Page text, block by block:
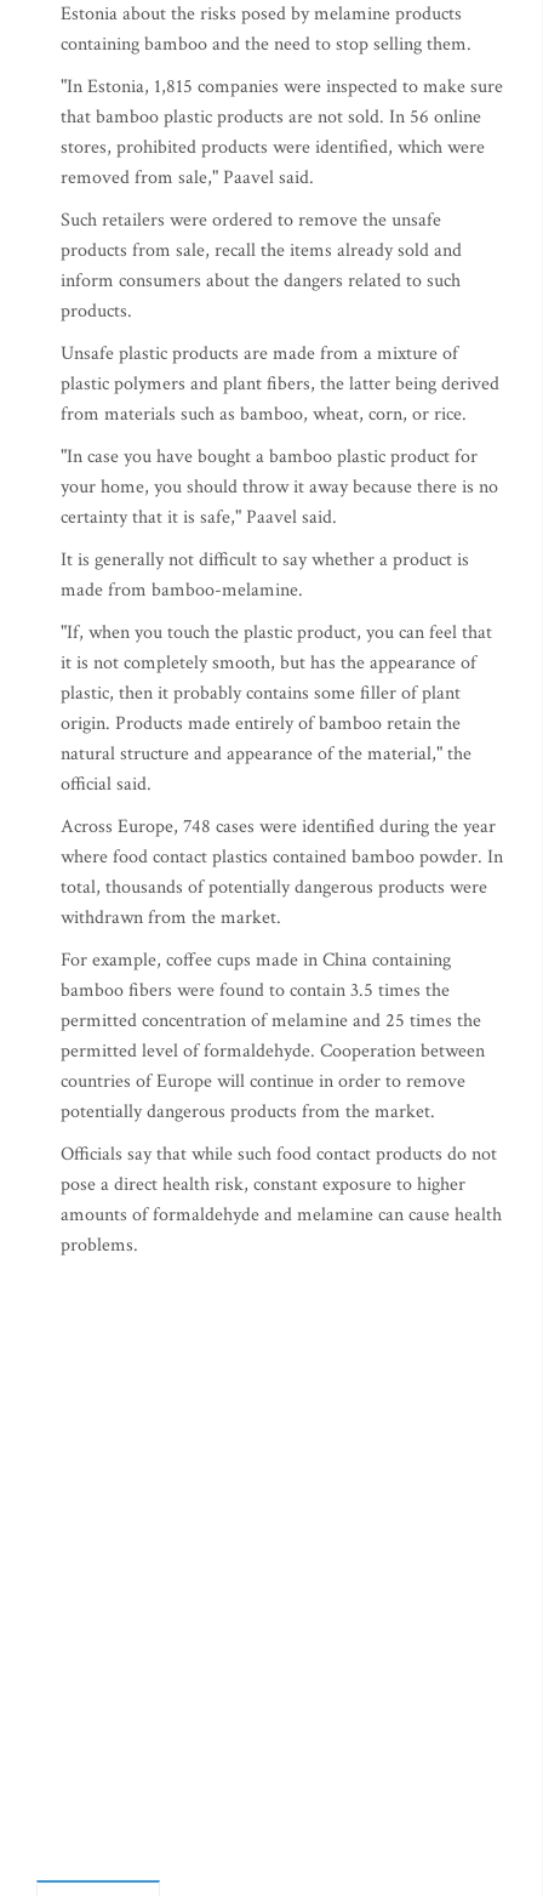
Estonia about the risks posed by melamine products
containing bamboo and the need to stop selling them.
"In Estonia, 1,815 companies were inspected to make sure
that bamboo plastic products are not sold. In 56 online
stores, prohibited products were identified, which were
removed from sale," Paavel said.
Such retailers were ordered to remove the unsafe
products from sale, recall the items already sold and
inform consumers about the dangers related to such
products.
Unsafe plastic products are made from a mixture of
plastic polymers and plant fibers, the latter being derived
from materials such as bamboo, wheat, corn, or rice.
"In case you have bought a bamboo plastic product for
your home, you should throw it away because there is no
certainty that it is safe," Paavel said.
It is generally not difficult to say whether a product is
made from bamboo-melamine.
"If, when you touch the plastic product, you can feel that
it is not completely smooth, but has the appearance of
plastic, then it probably contains some filler of plant
origin. Products made entirely of bamboo retain the
natural structure and appearance of the material," the
official said.
Across Europe, 748 cases were identified during the year
where food contact plastics contained bamboo powder. In
total, thousands of potentially dangerous products were
withdrawn from the market.
For example, coffee cups made in China containing
bamboo fibers were found to contain 3.5 times the
permitted concentration of melamine and 25 times the
permitted level of formaldehyde. Cooperation between
countries of Europe will continue in order to remove
potentially dangerous products from the market.
Officials say that while such food contact products do not
pose a direct health risk, constant exposure to higher
amounts of formaldehyde and melamine can cause health
problems.